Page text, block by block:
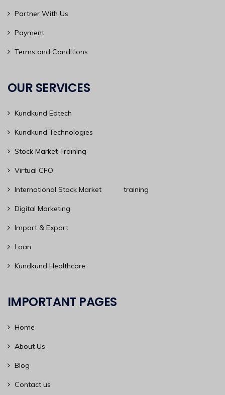
Partner With Us
Payment
Terms and Conditions
OUR SERVICES
Kundkund Edtech
Kundkund Technologies
Stock Market Training
Virtual CFO
International Stock Market training
Digital Marketing
Import & Export
Loan
Kundkund Healthcare
IMPORTANT PAGES
Home
About Us
Blog
Contact us